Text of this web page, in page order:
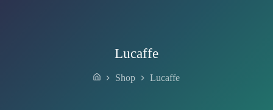
Lucaffe
Shop Lucaffe